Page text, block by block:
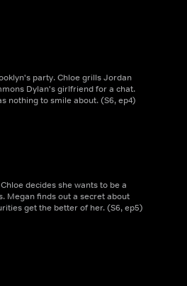
party. Chloe grills Jordan
Dylan's girlfriend for a chat.
nothing to smile about. (S6, ep4)
decides she wants to be a
Megan finds out a secret about
get the better of her. (S6, ep5)